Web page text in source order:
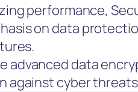
performance,
on data
advanced data
against cyber